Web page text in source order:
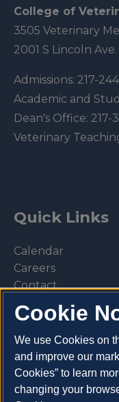
College of
3505 Veterinary
2001 S Lincoln
Admissions: 217-
Academic and
Dean's Office: 217-
Veterinary
Quick Links
Calendar
Careers
Contact
Privacy Policy
Cookie
We use Cookies on
and improve our
Cookies” to learn
changing your